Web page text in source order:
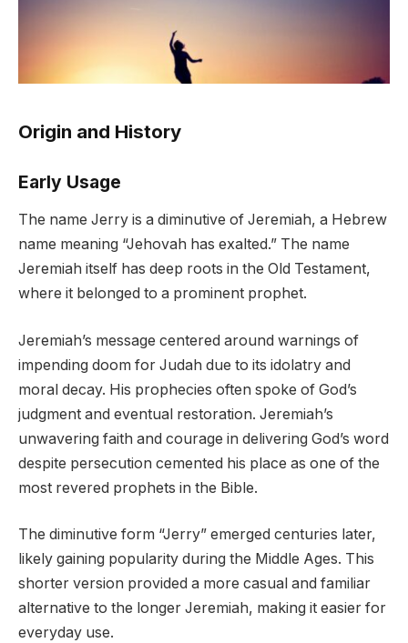
Origin and History
Early Usage
The name Jerry is a diminutive of Jeremiah, a Hebrew
name meaning “Jehovah has exalted.” The name
Jeremiah itself has deep roots in the Old Testament,
where it belonged to a prominent prophet.
Jeremiah’s message centered around warnings of
impending doom for Judah due to its idolatry and
moral decay. His prophecies often spoke of God’s
judgment and eventual restoration. Jeremiah’s
unwavering faith and courage in delivering God’s word
despite persecution cemented his place as one of the
most revered prophets in the Bible.
The diminutive form “Jerry” emerged centuries later,
likely gaining popularity during the Middle Ages. This
shorter version provided a more casual and familiar
alternative to the longer Jeremiah, making it easier for
everyday use.